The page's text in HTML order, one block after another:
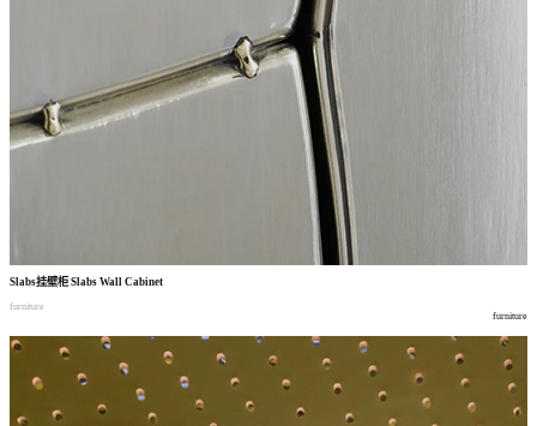
Slabs挂壁柜Slabs Wall Cabinet
furniture
furniture